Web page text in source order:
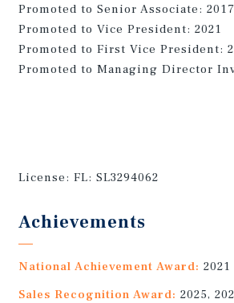
Promoted to Senior Associate: 2017
Promoted to Vice President: 2021
Promoted to First Vice President:
Promoted to Managing Director
License:FL: SL3294062
Achievements
National Achievement Award: 2021
Sales Recognition Award: 2025,